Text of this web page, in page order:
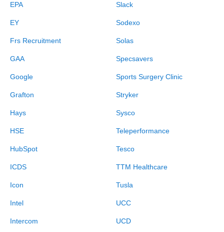
EPA
EY
Frs Recruitment
GAA
Google
Grafton
Hays
HSE
HubSpot
ICDS
Icon
Intel
Intercom
Slack
Sodexo
Solas
Specsavers
Sports Surgery Clinic
Stryker
Sysco
Teleperformance
Tesco
TTM Healthcare
Tusla
UCC
UCD